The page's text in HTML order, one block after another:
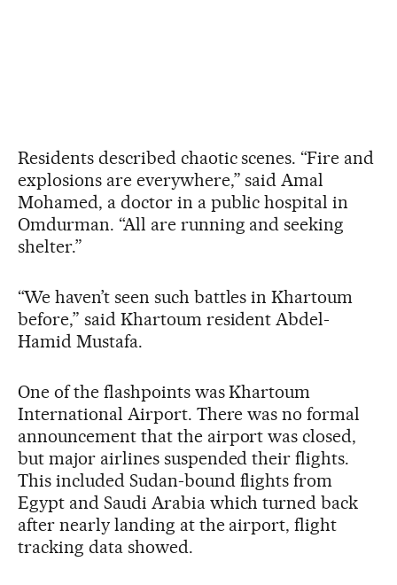
Residents described chaotic scenes. “Fire and
explosions are everywhere,” said Amal
Mohamed, a doctor in a public hospital in
Omdurman. “All are running and seeking
shelter.”
“We haven’t seen such battles in Khartoum
before,” said Khartoum resident Abdel-
Hamid Mustafa.
One of the flashpoints was Khartoum
International Airport. There was no formal
announcement that the airport was closed,
but major airlines suspended their flights.
This included Sudan-bound flights from
Egypt and Saudi Arabia which turned back
after nearly landing at the airport, flight
tracking data showed.